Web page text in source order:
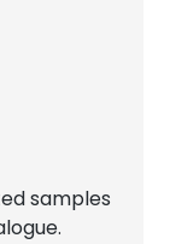
samples